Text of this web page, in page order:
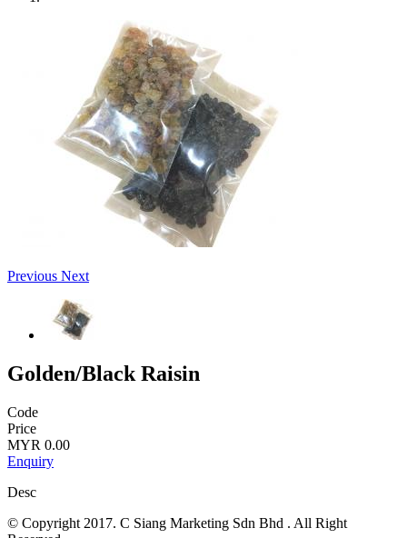
Previous Next
Golden/Black Raisin
Code
Price
MYR 0.00
Enquiry
Desc
© Copyright 2017. C Siang Marketing Sdn Bhd . All Right